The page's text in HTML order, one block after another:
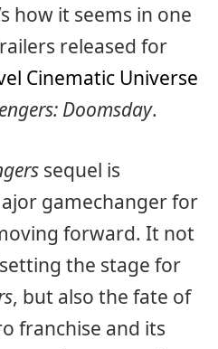
how it seems in one
released for
Cinematic Universe
Doomsday.
sequel is
gamechanger for
forward. It not
the stage for
, but also the fate of
franchise and its